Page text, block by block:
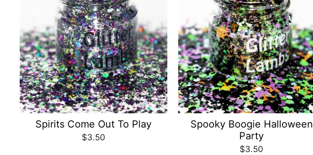
Spirits Come Out To Play
$3.50
Spooky Boogie Halloween
Party
$3.50